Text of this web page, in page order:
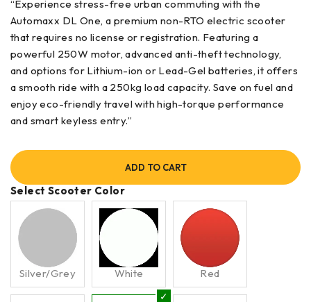
“Experience stress-free urban commuting with the
Automaxx DL One, a premium non-RTO electric scooter
that requires no license or registration. Featuring a
powerful 250W motor, advanced anti-theft technology,
and options for Lithium-ion or Lead-Gel batteries, it offers
a smooth ride with a 250kg load capacity. Save on fuel and
enjoy eco-friendly travel with high-torque performance
and smart keyless entry.”
ADD TO CART
Select Scooter Color
Silver/Grey White Red